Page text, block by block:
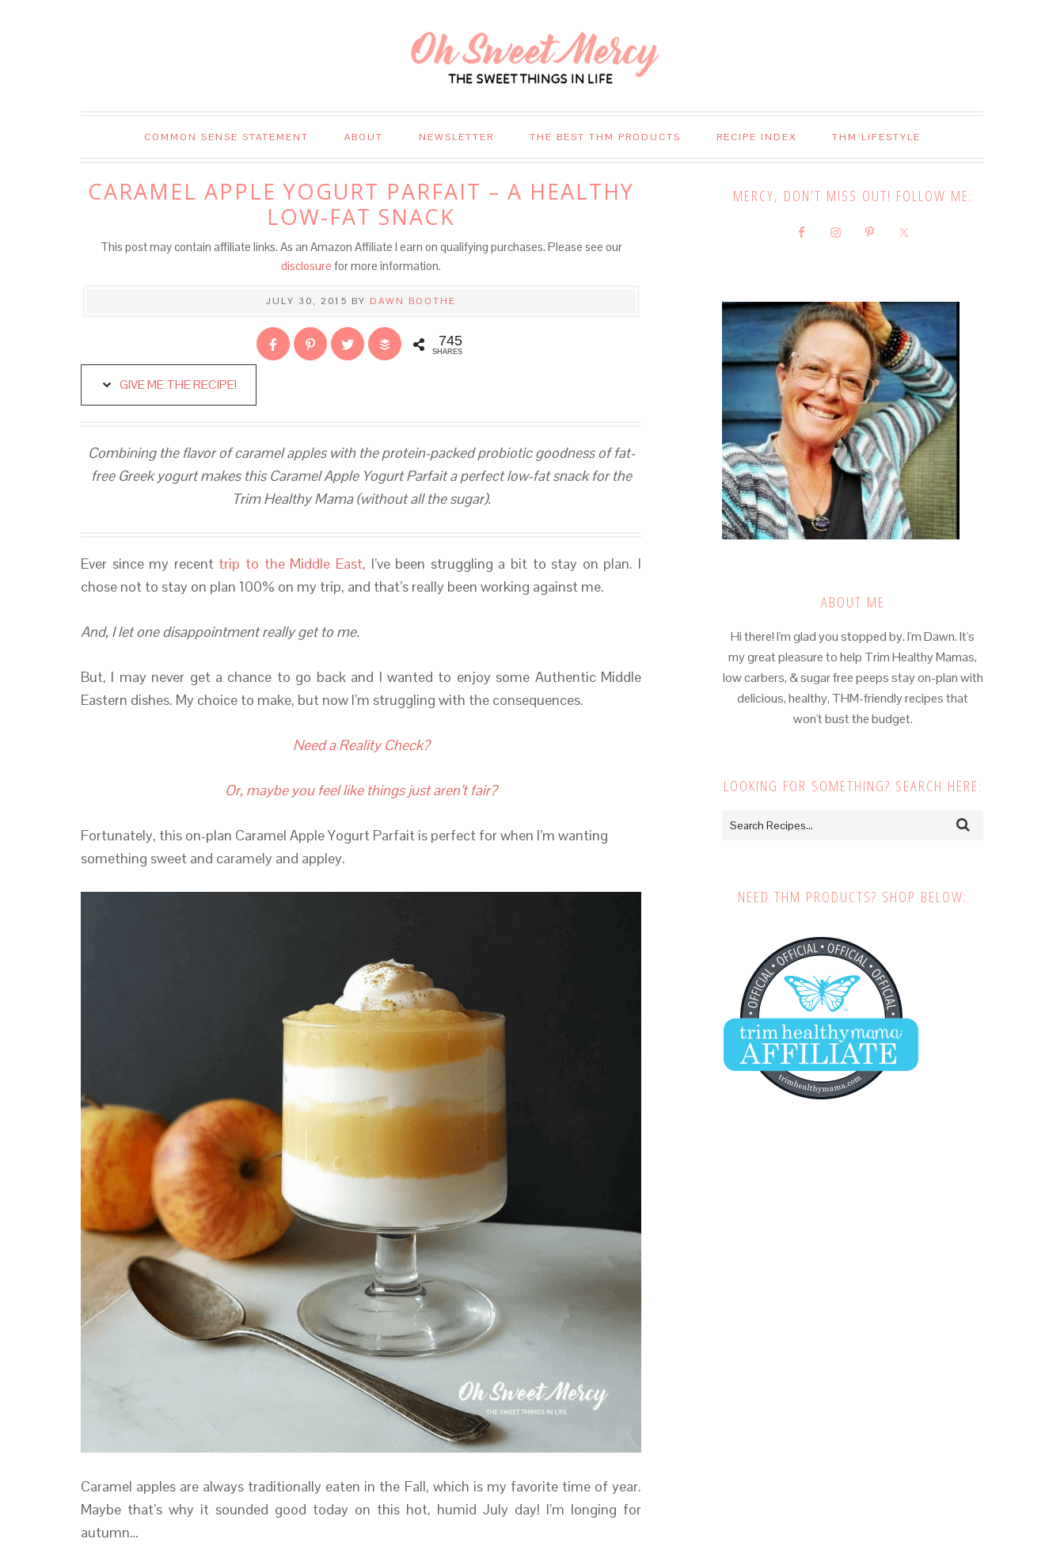
COMMON SENSE STATEMENT ABOUT NEWSLETTER THE BEST THM PRODUCTS RECIPE INDEX THM LIFESTYLE
CARAMEL APPLE YOGURT PARFAIT – A HEALTHY
LOW-FAT SNACK
This post may contain affiliate links. As an Amazon Affiliate I earn on qualifying purchases. Please see our
disclosure for more information.
JULY 30, 2015 BY DAWN BOOTHE
745
SHARES
GIVE ME THE RECIPE!
Combining the flavor of caramel apples with the protein-packed probiotic goodness of fat-
free Greek yogurt makes this Caramel Apple Yogurt Parfait a perfect low-fat snack for the
Trim Healthy Mama (without all the sugar).
Ever since my recent trip to the Middle East, I’ve been struggling a bit to stay on plan. I
chose not to stay on plan 100% on my trip, and that’s really been working against me.
And, I let one disappointment really get to me.
But, I may never get a chance to go back and I wanted to enjoy some Authentic Middle
Eastern dishes. My choice to make, but now I’m struggling with the consequences.
Need a Reality Check?
Or, maybe you feel like things just aren’t fair?
Fortunately, this on-plan Caramel Apple Yogurt Parfait is perfect for when I’m wanting
something sweet and caramely and appley.
Caramel apples are always traditionally eaten in the Fall, which is my favorite time of year.
Maybe that’s why it sounded good today on this hot, humid July day! I’m longing for
autumn…
MERCY, DON’T MISS OUT! FOLLOW ME:
ABOUT ME
Hi there! I'm glad you stopped by. I'm Dawn. It's
my great pleasure to help Trim Healthy Mamas,
low carbers, & sugar free peeps stay on-plan with
delicious, healthy, THM-friendly recipes that
won't bust the budget.
LOOKING FOR SOMETHING? SEARCH HERE:
NEED THM PRODUCTS? SHOP BELOW: